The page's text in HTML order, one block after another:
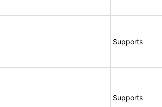
Supports
Supports